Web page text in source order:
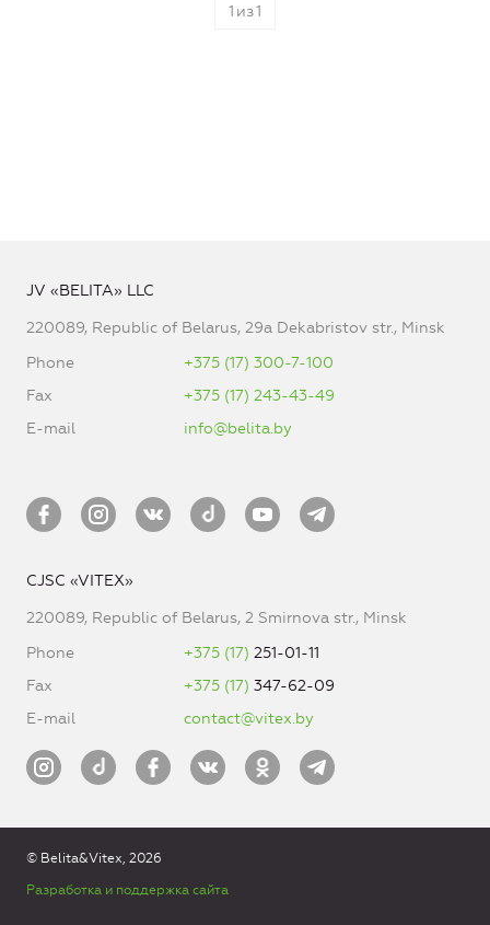
1 из1
JV «BELITA» LLC
220089, Republic of Belarus, 29a Dekabristov str., Minsk
Phone
+375 (17) 300-7-100
Fax
+375 (17) 243-43-49
E-mail
info@belita.by
CJSC «VITEX»
220089, Republic of Belarus, 2 Smirnova str., Minsk
Phone
+375 (17) 251-01-11
Fax
+375 (17) 347-62-09
E-mail
contact@vitex.by
© Belita&Vitex, 2026
Разработка и поддержка сайта